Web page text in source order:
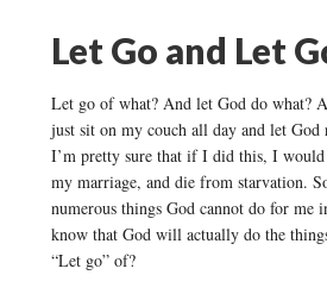
Let Go and Let
Let go of what? And let God do what?
just sit on my couch all day and let
I’m pretty sure that if I did this, I
my marriage, and die from starvation.
numerous things God cannot do for
know that God will actually do the
“Let go” of?